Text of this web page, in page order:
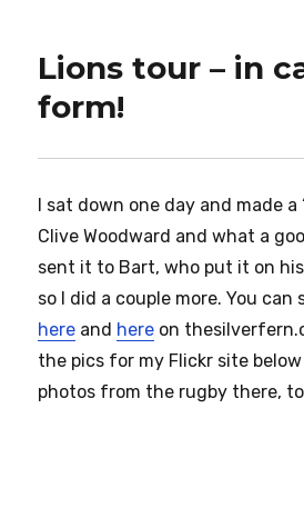
Lions tour – in
form!
I sat down one day and made a
Clive Woodward and what a
sent it to Bart, who put it on his
so I did a couple more. You can
here and here on
the pics for my Flickr site
photos from the rugby there,